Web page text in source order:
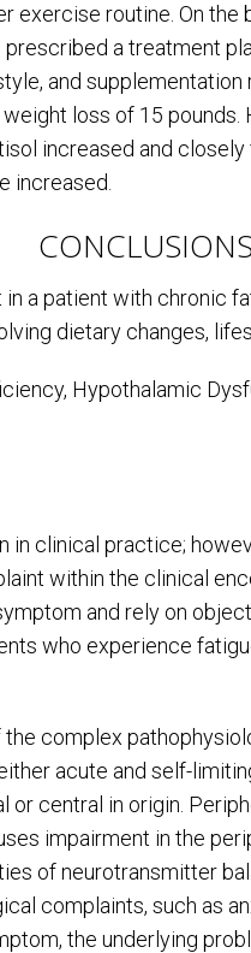
exercise routine. On the
a treatment
and
loss of 15
increased and
increased.
CONCLUSIONS
a patient with chronic
dietary changes,
Hypothalamic
in clinical practice;
within the clinical
and rely on
who experience
complex
acute and self-
central in origin.
impairment in the
of neurotransmitter
complaints, such as
the underlying